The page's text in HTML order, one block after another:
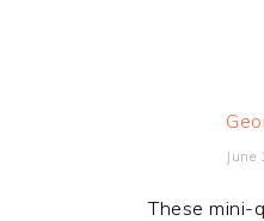
June
These mini-